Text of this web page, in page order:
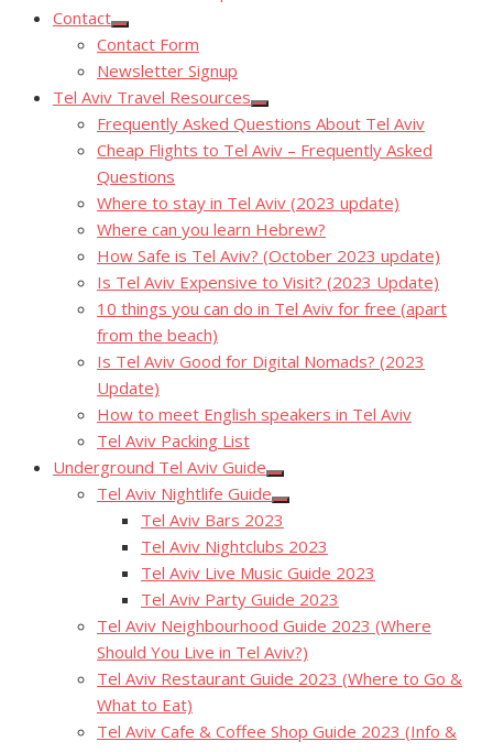
Contact
Show
sub
menu
Contact Form
Newsletter Signup
Tel Aviv Travel Resources
Show
sub
menu
Frequently Asked Questions About Tel Aviv
Cheap Flights to Tel Aviv – Frequently Asked
Questions
Where to stay in Tel Aviv (2023 update)
Where can you learn Hebrew?
How Safe is Tel Aviv? (October 2023 update)
Is Tel Aviv Expensive to Visit? (2023 Update)
10 things you can do in Tel Aviv for free (apart
from the beach)
Is Tel Aviv Good for Digital Nomads? (2023
Update)
How to meet English speakers in Tel Aviv
Tel Aviv Packing List
Underground Tel Aviv Guide
Show
sub
menu
Tel Aviv Nightlife Guide
Show
sub
menu
Tel Aviv Bars 2023
Tel Aviv Nightclubs 2023
Tel Aviv Live Music Guide 2023
Tel Aviv Party Guide 2023
Tel Aviv Neighbourhood Guide 2023 (Where
Should You Live in Tel Aviv?)
Tel Aviv Restaurant Guide 2023 (Where to Go &
What to Eat)
Tel Aviv Cafe & Coffee Shop Guide 2023 (Info &